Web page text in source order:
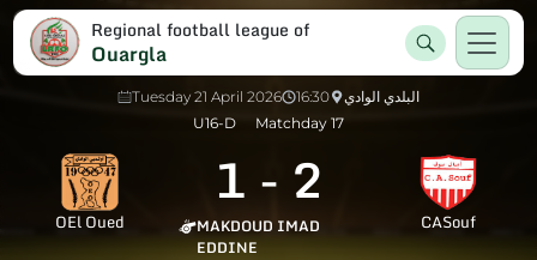
Regional football league of
Ouargla
Tuesday 21 April 2026 16:30
البلدي الوادي
U16-D
Matchday 17
OEl Oued
1 - 2
MAKDOUD IMAD
EDDINE
CASouf